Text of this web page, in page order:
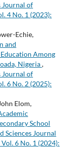
Journal of
4 No. 1 (2023):
Echie,
and
Among
Nigeria,
Journal of
6 No. 2 (2025):
Elom,
School
Sciences Journal
6 No. 1 (2024):